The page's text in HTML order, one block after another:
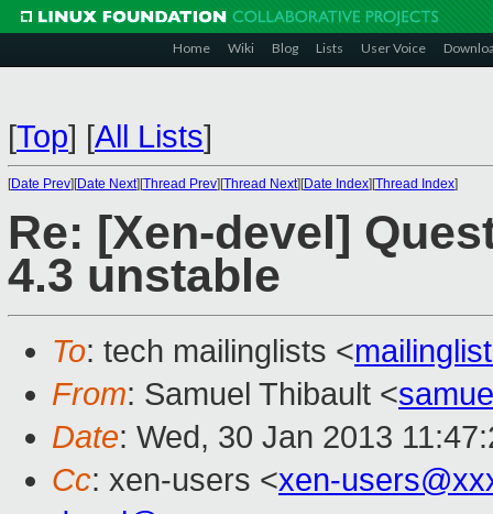
Home Wiki Blog Lists User Voice
[Top] [All Lists]
[Date Prev][Date Next][Thread Prev][Thread Next][Date Index][Thread Index]
Re: [Xen-devel]
4.3 unstable
To: tech mailinglists <
From: Samuel Thibault <
Date: Wed, 30 Jan 2013
Cc: xen-users <xen-